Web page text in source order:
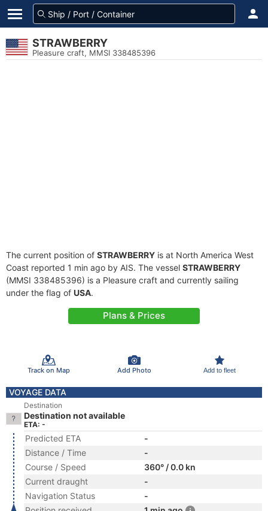
STRAWBERRY
Pleasure craft, MMSI 338485396
The current position of STRAWBERRY is at North America West
Coast reported 1 min ago by AIS. The vessel STRAWBERRY
(MMSI 338485396) is a Pleasure craft and currently sailing
under the flag of USA.
Plans & Prices
Track on Map Add Photo Add to fleet
VOYAGE DATA
Destination
Destination not available
ETA: -
Predicted ETA
-
Distance / Time
-
Course / Speed
360° / 0.0 kn
Current draught
-
Navigation Status
-